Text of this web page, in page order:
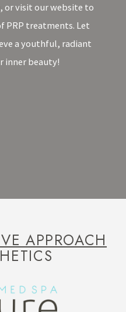
visit our website to
PRP treatments. Let
a youthful, radiant
inner beauty!
APPROACH